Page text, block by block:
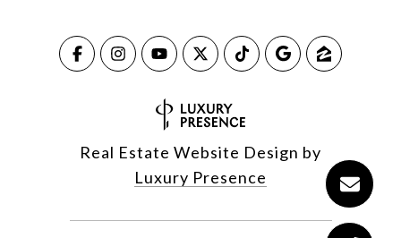
Real Estate Website Design by
Luxury Presence